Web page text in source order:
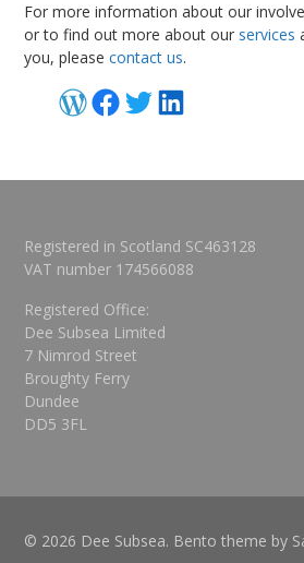
For more information about our
or to find out more about our services
you, pleasecontact us.
WordPress
Facebook
TwitterLinkedIn
Registered in Scotland SC463128
VAT number 174566088
Registered Office:
Dee Subsea Limited
7 Nimrod Street
Broughty Ferry
Dundee
DD5 3FL
© 2026 Dee Subsea. Bento theme by